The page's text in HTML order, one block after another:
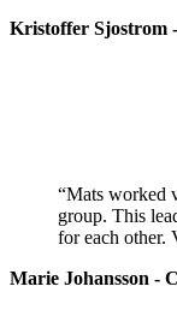
Kristoffer Sjostrom
“Mats worked
group. This
for each other.
Marie Johansson -